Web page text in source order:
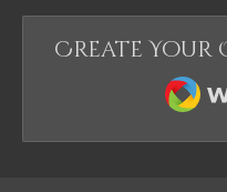
Create Your